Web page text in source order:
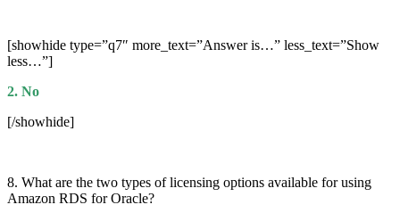
[showhide type=”q7″ more_text=”Answer is…” less_text=”Show
less…”]
2. No
[/showhide]
8. What are the two types of licensing options available for using
Amazon RDS for Oracle?